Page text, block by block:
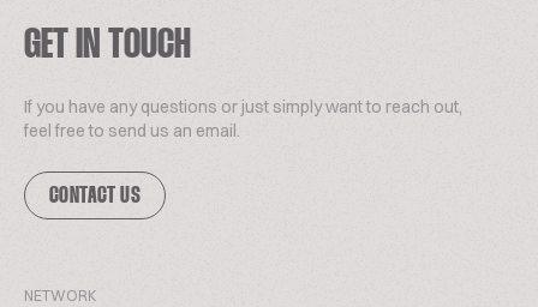
GET IN TOUCH
If you have any questions or just simply want to reach out,
feel free to send us an email.
CONTACT US
NETWORK